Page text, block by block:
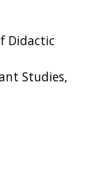
Didactic
Studies,